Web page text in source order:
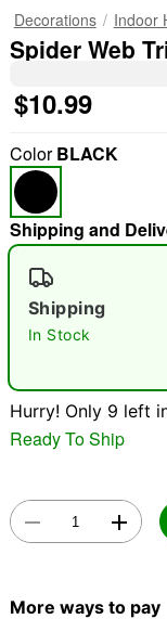
"Slide " 0
Decorations Indoor
Spider Web
$10.99
ColorBLACK
Shipping and
Shipping
In Stock
Hurry! Only 9 left
Ready To Ship
More ways to pay